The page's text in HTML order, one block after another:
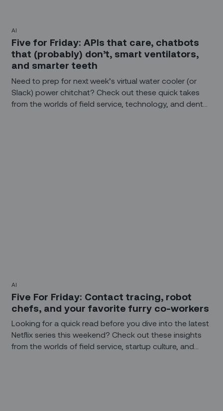
AI
Five for Friday: APIs that care, chatbots
that (probably) don’t, smart ventilators,
and smarter teeth
Need to prep for next week’s virtual water cooler (or
Slack) power chitchat? Check out these quick takes
from the worlds of field service, technology, and dental
AI
Five For Friday: Contact tracing, robot
chefs, and your favorite furry co-workers
Looking for a quick read before you dive into the latest
Netflix series this weekend? Check out these insights
from the worlds of field service, startup culture, and